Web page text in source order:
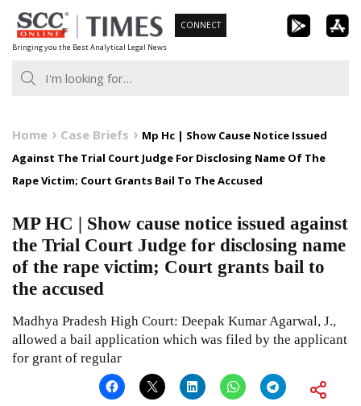
Skip
to
content
Bringing you the Best Analytical Legal News
CONNECT
Home Case Briefs
Mp Hc | Show Cause Notice Issued
Against The Trial Court Judge For Disclosing Name Of The
Rape Victim; Court Grants Bail To The Accused
MP HC | Show cause notice issued against
the Trial Court Judge for disclosing name
of the rape victim; Court grants bail to
the accused
Madhya Pradesh High Court: Deepak Kumar Agarwal, J.,
allowed a bail application which was filed by the applicant
for grant of regular